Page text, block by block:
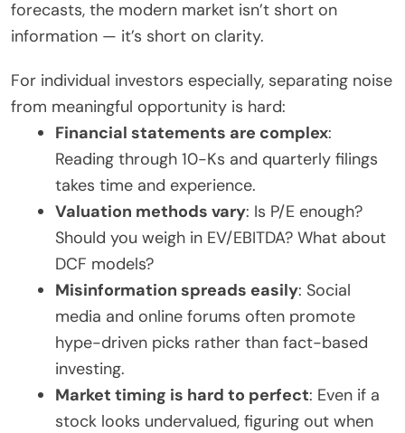
forecasts, the modern market isn’t short on
information — it’s short on clarity.
For individual investors especially, separating noise
from meaningful opportunity is hard:
Financial statements are complex:
Reading through 10-Ks and quarterly filings
takes time and experience.
Valuation methods vary: Is P/E enough?
Should you weigh in EV/EBITDA? What about
DCF models?
Misinformation spreads easily: Social
media and online forums often promote
hype-driven picks rather than fact-based
investing.
Market timing is hard to perfect: Even if a
stock looks undervalued, figuring out when